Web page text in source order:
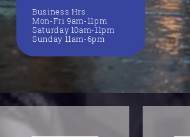
Business Hrs.
Mon-Fri 9am-11pm
Saturday 10am-11pm
Sunday 11am-6pm